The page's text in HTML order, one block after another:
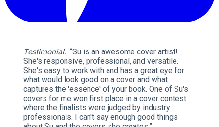
Testimonial: “Su is an awesome cover artist!
She's responsive, professional, and versatile.
She's easy to work with and has a great eye for
what would look good on a cover and what
captures the 'essence' of your book. One of Su's
covers for me won first place in a cover contest
where the finalists were judged by industry
professionals. I can't say enough good things